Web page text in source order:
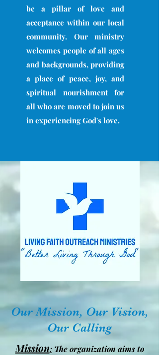
be a pillar of love and
acceptance within our local
community. Our ministry
welcomes people of all ages
and backgrounds, providing
a place of peace, joy, and
spiritual nourishment for
all who are moved to join us
in experiencing God's love.
Our Mission, Our Vision,
Our Calling
Mission:The organization aims to